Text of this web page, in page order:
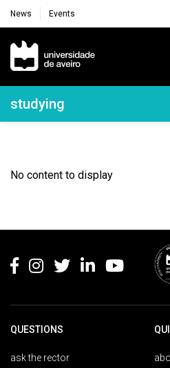
News Events
Navegação Principal
Navegação Lateral
studying
No content to display
QUESTIONS
ask the rector